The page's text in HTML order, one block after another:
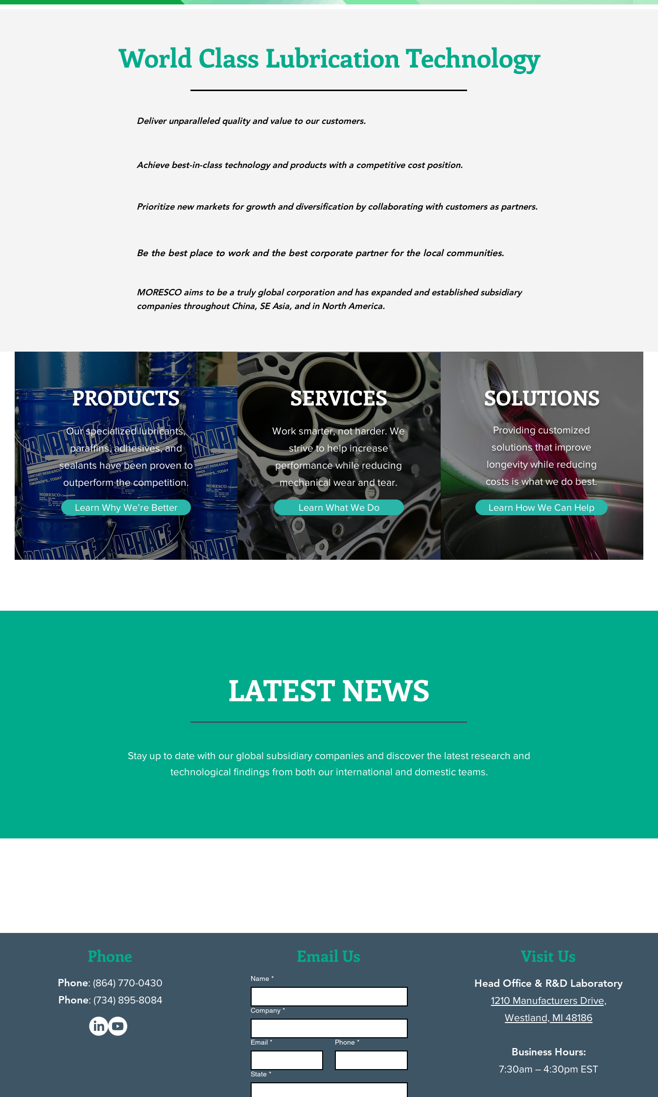
World Class Lubrication Technology
Deliver unparalleled quality and value to our customers.
Achieve best-in-class technology and products with a competitive cost position.
Prioritize new markets for growth and diversification by collaborating with customers as partners.
Be the best place to work and the best corporate partner for the local communities.
MORESCO aims to be a truly global corporation and has expanded and established subsidiary
companies throughout China, SE Asia, and in North America.
PRODUCTS
Our specialized lubricants,
paraffins, adhesives, and
sealants have been proven to
outperform the competition.
Learn Why We’re Better
SERVICES
Work smarter, not harder. We
strive to help increase
performance while reducing
mechanical wear and tear.
Learn What We Do
SOLUTIONS
Providing customized
solutions that improve
longevity while reducing
costs is what we do best.
Learn How We Can Help
LATEST NEWS
Stay up to date with our global subsidiary companies and discover the latest research and
technological findings from both our international and domestic teams.
Phone
Phone: (864) 770-0430
Phone: (734) 895-8084
Name *
Company *
Email * Phone *
State *
Email Us Visit Us
Head Office & R&D Laboratory
1210 Manufacturers Drive,
Westland, MI 48186
Business Hours:
7:30am – 4:30pm EST